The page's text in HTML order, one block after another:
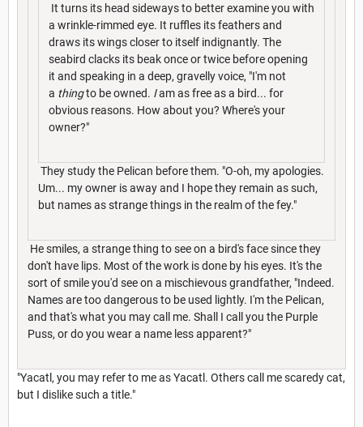
It turns its head sideways to better examine you with
a wrinkle-rimmed eye. It ruffles its feathers and
draws its wings closer to itself indignantly. The
seabird clacks its beak once or twice before opening
it and speaking in a deep, gravelly voice, "I'm not
a thingto be owned. Iam as free as a bird... for
obvious reasons. How about you? Where's your
owner?"
They study the Pelican before them. "O-oh, my apologies.
Um... my owner is away and I hope they remain as such,
but names as strange things in the realm of the fey."
He smiles, a strange thing to see on a bird's face since they
don't have lips. Most of the work is done by his eyes. It's the
sort of smile you'd see on a mischievous grandfather, "Indeed.
Names are too dangerous to be used lightly. I'm the Pelican,
and that's what you may call me. Shall I call you the Purple
Puss, or do you wear a name less apparent?"
"Yacatl, you may refer to me as Yacatl. Others call me scaredy cat,
but I dislike such a title."